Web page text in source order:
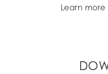
Learn more